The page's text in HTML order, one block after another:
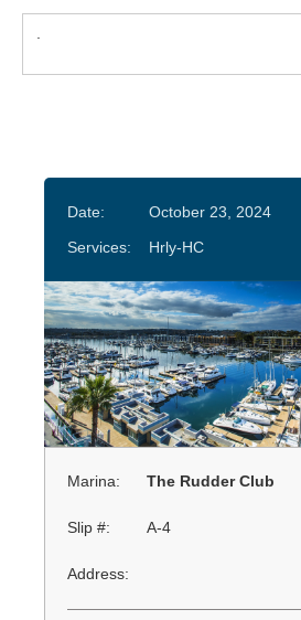
Date:
October 23, 2024
Services:
Hrly-HC
Marina: The Rudder Club
Slip #: A-4
Address: